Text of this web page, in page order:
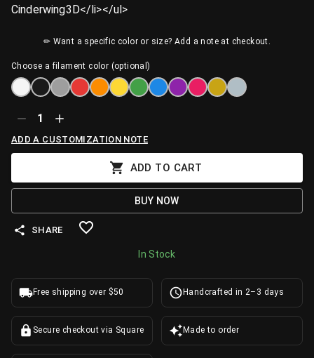
Cinderwing3D</li></ul>
✏ Want a specific color or size? Add a note at checkout.
Choose a filament color (optional)
1
ADD A CUSTOMIZATION NOTE
ADD TO CART
BUY NOW
SHARE
In Stock
Free shipping over $50 Handcrafted in 2–3 days
Secure checkout via Square Made to order